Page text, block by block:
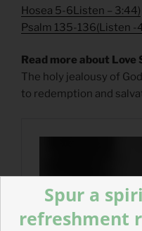
Hosea 5-6Listen – 3:44)
Psalm 135-136(Listen -
Read more about
The holy jealousy of
to redemption and
Spur a
refreshment